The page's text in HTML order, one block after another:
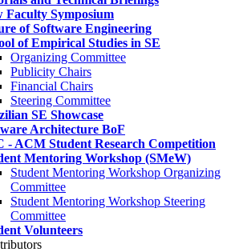
Faculty Symposium
of Software Engineering
of Empirical Studies in SE
Organizing Committee
Publicity Chairs
Financial Chairs
Steering Committee
SE Showcase
Architecture BoF
- ACM Student Research Competition
Mentoring Workshop (SMeW)
Student Mentoring Workshop Organizing
Committee
Student Mentoring Workshop Steering
Committee
Volunteers